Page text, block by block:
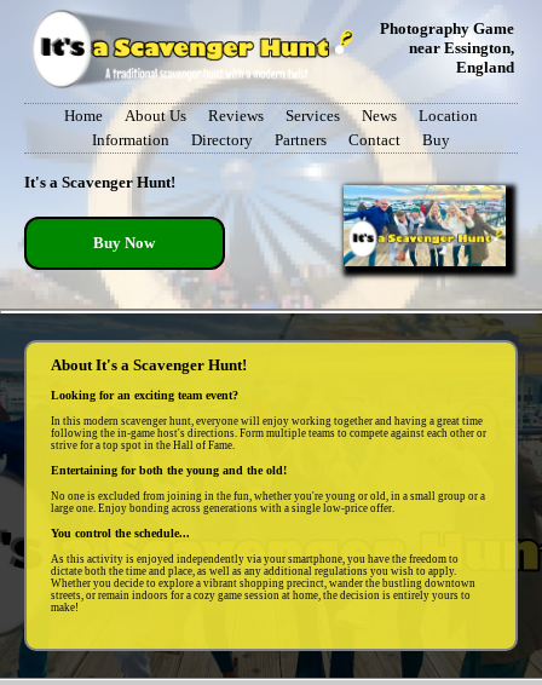
Photography Game
near Essington,
England
Home About Us Reviews Services News
Location
Information
Directory Partners Contact Buy
It's a Scavenger Hunt!
Buy Now
About It's a Scavenger Hunt!
Looking for an exciting team event?
In this modern scavenger hunt, everyone will enjoy working together and having a great time
following the in-game host's directions. Form multiple teams to compete against each other or
strive for a top spot in the Hall of Fame.
Entertaining for both the young and the old!
No one is excluded from joining in the fun, whether you're young or old, in a small group or a
large one. Enjoy bonding across generations with a single low-price offer.
You control the schedule...
As this activity is enjoyed independently via your smartphone, you have the freedom to
dictate both the time and place, as well as any additional regulations you wish to apply.
Whether you decide to explore a vibrant shopping precinct, wander the bustling downtown
streets, or remain indoors for a cozy game session at home, the decision is entirely yours to
make!